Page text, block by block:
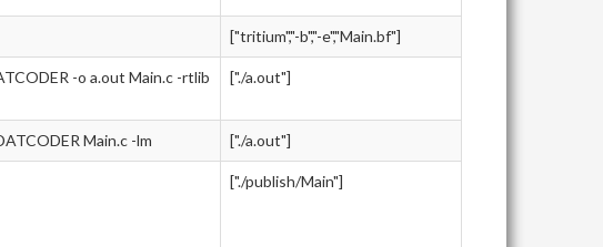
["tritium","-b","-e","Main.bf"]
-o a.out Main.c -rtlib
["./a.out"]
Main.c -lm ["./a.out"]
["./publish/Main"]